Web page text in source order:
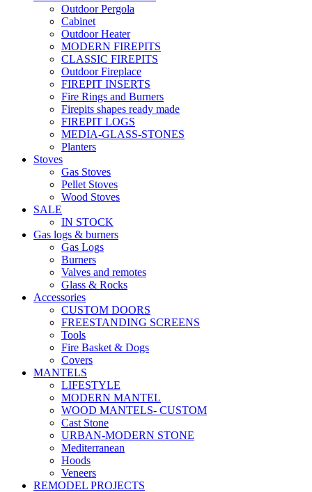
Outdoor Pergola
Cabinet
Outdoor Heater
MODERN FIREPITS
CLASSIC FIREPITS
Outdoor Fireplace
FIREPIT INSERTS
Fire Rings and Burners
Firepits shapes ready made
FIREPIT LOGS
MEDIA-GLASS-STONES
Planters
Stoves
Gas Stoves
Pellet Stoves
Wood Stoves
SALE
IN STOCK
Gas logs & burners
Gas Logs
Burners
Valves and remotes
Glass & Rocks
Accessories
CUSTOM DOORS
FREESTANDING SCREENS
Tools
Fire Basket & Dogs
Covers
MANTELS
LIFESTYLE
MODERN MANTEL
WOOD MANTELS- CUSTOM
Cast Stone
URBAN-MODERN STONE
Mediterranean
Hoods
Veneers
REMODEL PROJECTS